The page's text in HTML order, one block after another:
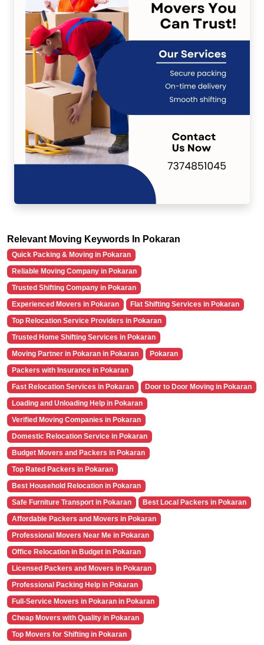
Relevant Moving Keywords In Pokaran
Quick Packing & Moving in Pokaran
Reliable Moving Company in Pokaran
Trusted Shifting Company in Pokaran
Experienced Movers in Pokaran
Flat Shifting Services in Pokaran
Top Relocation Service Providers in Pokaran
Trusted Home Shifting Services in Pokaran
Moving Partner in Pokaran in Pokaran
Pokaran
Packers with Insurance in Pokaran
Fast Relocation Services in Pokaran
Door to Door Moving in Pokaran
Loading and Unloading Help in Pokaran
Verified Moving Companies in Pokaran
Domestic Relocation Service in Pokaran
Budget Movers and Packers in Pokaran
Top Rated Packers in Pokaran
Best Household Relocation in Pokaran
Safe Furniture Transport in Pokaran
Best Local Packers in Pokaran
Affordable Packers and Movers in Pokaran
Professional Movers Near Me in Pokaran
Office Relocation in Budget in Pokaran
Licensed Packers and Movers in Pokaran
Professional Packing Help in Pokaran
Full-Service Movers in Pokaran in Pokaran
Cheap Movers with Quality in Pokaran
Top Movers for Shifting in Pokaran